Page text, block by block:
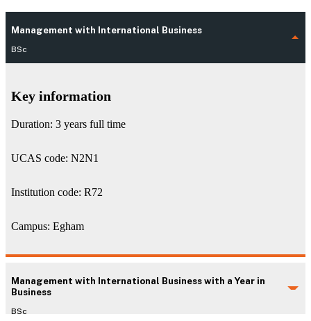
Management with International Business
BSc
Key information
Duration: 3 years full time
UCAS code: N2N1
Institution code: R72
Campus: Egham
Management with International Business with a Year in
Business
BSc